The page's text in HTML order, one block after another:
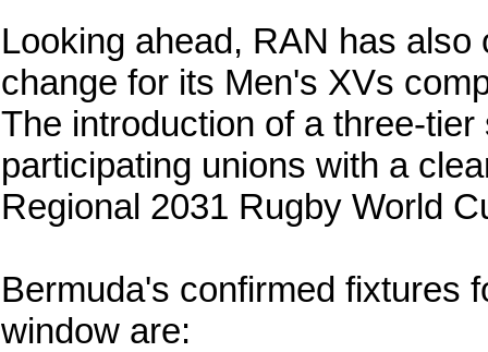
Looking ahead, RAN has
change for its Men's XVs
The introduction of a three-
participating unions with a
Regional 2031 Rugby World
Bermuda's confirmed fixtures
window are: